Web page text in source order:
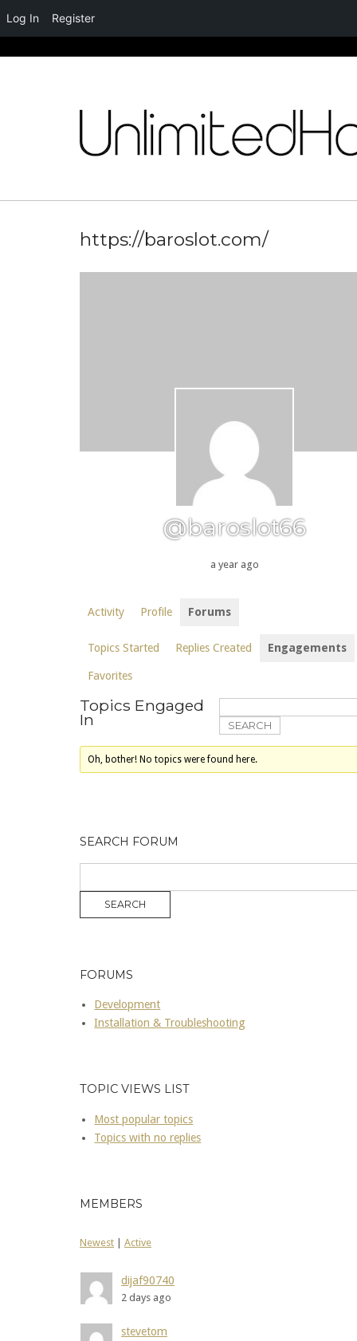
https://baroslot.com/
@baroslot66
a year ago
Activity Profile Forums
Topics Started Replies Created Engagements
Favorites
Topics Engaged
In
Oh, bother! No topics were found here.
SEARCH FORUM
FORUMS
Development
Installation & Troubleshooting
TOPIC VIEWS LIST
Most popular topics
Topics with no replies
MEMBERS
Newest Active
dijaf90740
2 days ago
stevetom
Log In Register